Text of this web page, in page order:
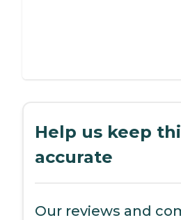
Help us keep
accurate
Our reviews and